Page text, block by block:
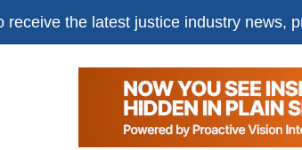
receive the latest justice industry news,